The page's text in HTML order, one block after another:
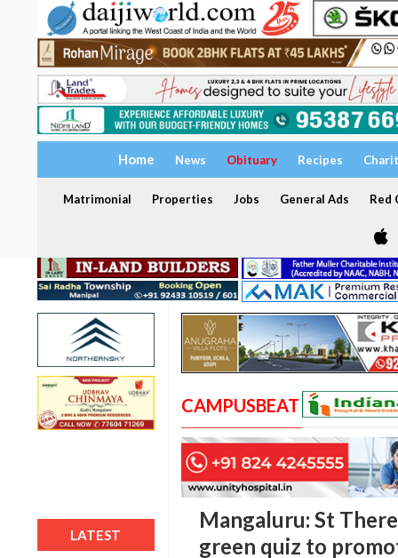
Home News Obituary Recipes
Matrimonial Properties Jobs General Ads Red
LATEST
CAMPUSBEAT
Mangaluru: St
green quiz to